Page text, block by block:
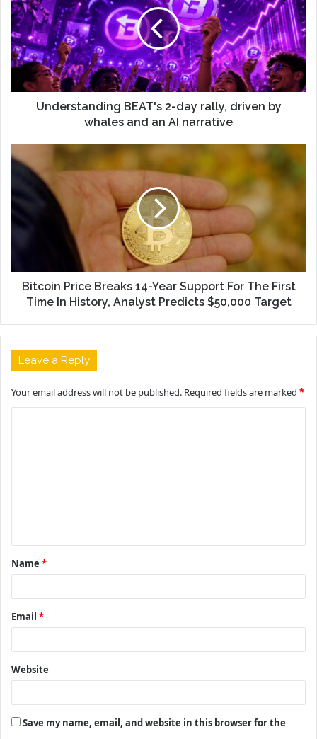
Understanding BEAT's 2-day rally, driven by
whales and an AI narrative
Bitcoin Price Breaks 14-Year Support For The First
Time In History, Analyst Predicts $50,000 Target
Leave a Reply
Your email address will not be published. Required fields are marked *
t
*
Name *
Email *
Website
Save my name, email, and website in this browser for the